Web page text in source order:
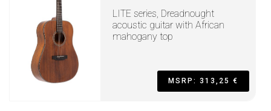
LITE series, Dreadnought
acoustic guitar with African
mahogany top
MSRP: 313,25 €